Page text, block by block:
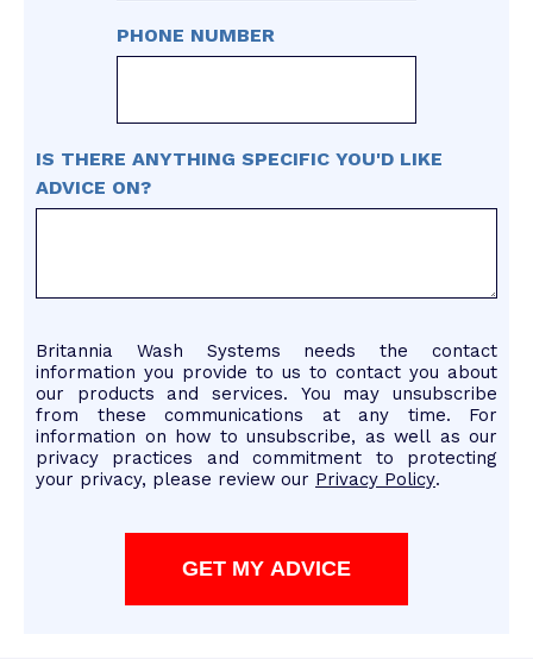
PHONE NUMBER
IS THERE ANYTHING SPECIFIC YOU'D LIKE
ADVICE ON?
Britannia Wash Systems needs the contact
information you provide to us to contact you about
our products and services. You may unsubscribe
from these communications at any time. For
information on how to unsubscribe, as well as our
privacy practices and commitment to protecting
your privacy, please review our Privacy Policy.